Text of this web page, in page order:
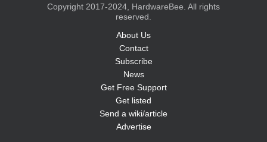
Copyright 2017-2024, HardwareBee. All rights
reserved.
About Us
Contact
Subscribe
News
Get Free Support
Get listed
Send a wiki/article
Advertise